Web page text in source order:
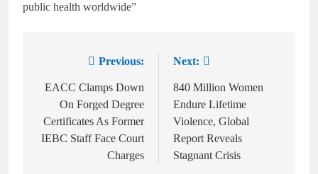
public health worldwide”
Previous:
EACC Clamps Down
On Forged Degree
Certificates As Former
IEBC Staff Face Court
Charges
Next:
840 Million Women
Endure Lifetime
Violence, Global
Report Reveals
Stagnant Crisis